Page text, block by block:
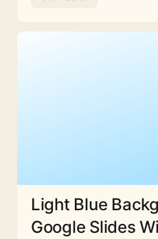
Light Blue
Google Slides